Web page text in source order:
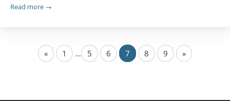
Read more →
« 1 … 5 6 7 8 9 »